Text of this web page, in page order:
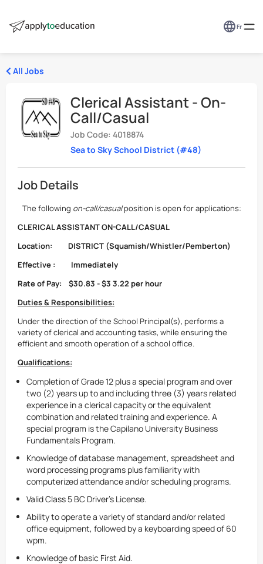
Fr
All Jobs
Clerical Assistant - On-
Call/Casual
Job Code: 4018874
Sea to Sky School District (#48)
Job Details
The following on-call/casualposition is open for applications:
CLERICAL ASSISTANTON-CALL/CASUAL
Location:
DISTRICT (Squamish/Whistler/Pemberton)
Effective :
Immediately
Rate of Pay:
$30.83 - $3 3.22 per hour
Duties & Responsibilities:
Under the direction of the School Principal(s), performs a
variety of clerical and accounting tasks, while ensuring the
efficient and smooth operation of a school office.
Qualifications:
Completion of Grade 12 plus a special program and over
two (2) years up to and including three (3) years related
experience in a clerical capacity or the equivalent
combination and related training and experience. A
special program is the Capilano University Business
Fundamentals Program.
Knowledge of database management, spreadsheet and
word processing programs plus familiarity with
computerized attendance and/or scheduling programs.
Valid Class 5 BC Driver's License.
Ability to operate a variety of standard and/or related
office equipment, followed by a keyboarding speed of 60
wpm.
Knowledge of basic First Aid.